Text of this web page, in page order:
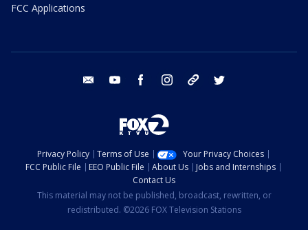
FCC Applications
email youtube facebook instagram tik tok
Privacy Policy Terms of Use
Your Privacy Choices
FCC Public File
EEO Public File About Us
Jobs and Internships
Contact Us
This material may not be published, broadcast, rewritten, or
redistributed. ©2026 FOX Television Stations